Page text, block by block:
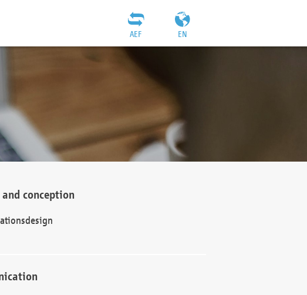
EN
AEF
conception